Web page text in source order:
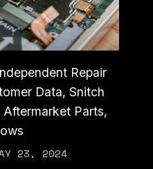
Repair
Data, Snitch
Parts,
23, 2024